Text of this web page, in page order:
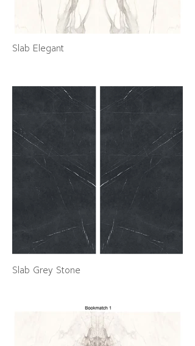
Slab Elegant
Slab Grey Stone